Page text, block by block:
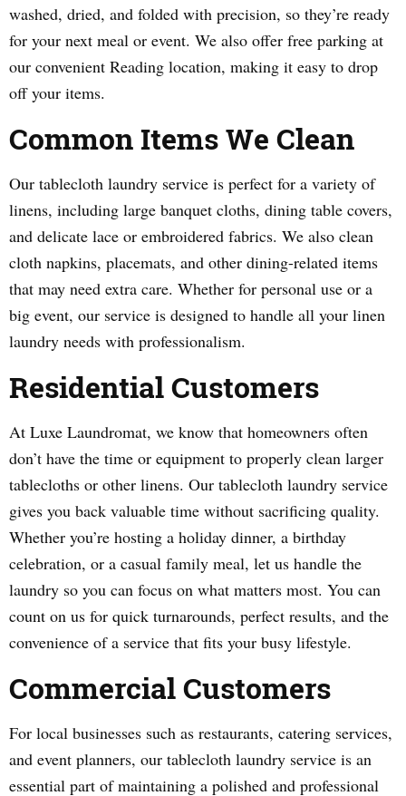
washed, dried, and folded with precision, so they’re ready
for your next meal or event. We also offer free parking at
our convenient Reading location, making it easy to drop
off your items.
Common Items We Clean
Our tablecloth laundry service is perfect for a variety of
linens, including large banquet cloths, dining table covers,
and delicate lace or embroidered fabrics. We also clean
cloth napkins, placemats, and other dining-related items
that may need extra care. Whether for personal use or a
big event, our service is designed to handle all your linen
laundry needs with professionalism.
Residential Customers
At Luxe Laundromat, we know that homeowners often
don’t have the time or equipment to properly clean larger
tablecloths or other linens. Our tablecloth laundry service
gives you back valuable time without sacrificing quality.
Whether you’re hosting a holiday dinner, a birthday
celebration, or a casual family meal, let us handle the
laundry so you can focus on what matters most. You can
count on us for quick turnarounds, perfect results, and the
convenience of a service that fits your busy lifestyle.
Commercial Customers
For local businesses such as restaurants, catering services,
and event planners, our tablecloth laundry service is an
essential part of maintaining a polished and professional